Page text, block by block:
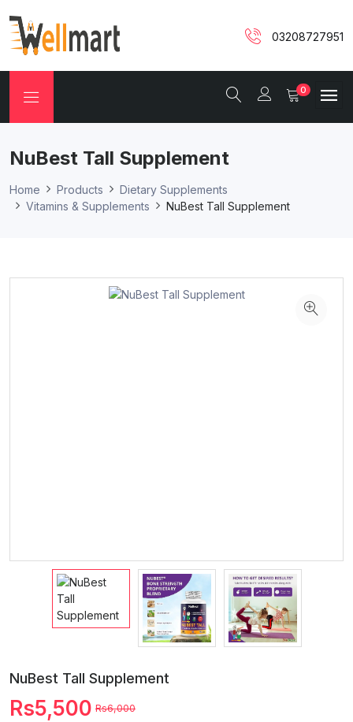
03208727951
0
NuBest Tall Supplement
Home Products
Dietary Supplements
Vitamins & Supplements
NuBest Tall Supplement
NuBest Tall Supplement
Rs5,500 Rs6,000